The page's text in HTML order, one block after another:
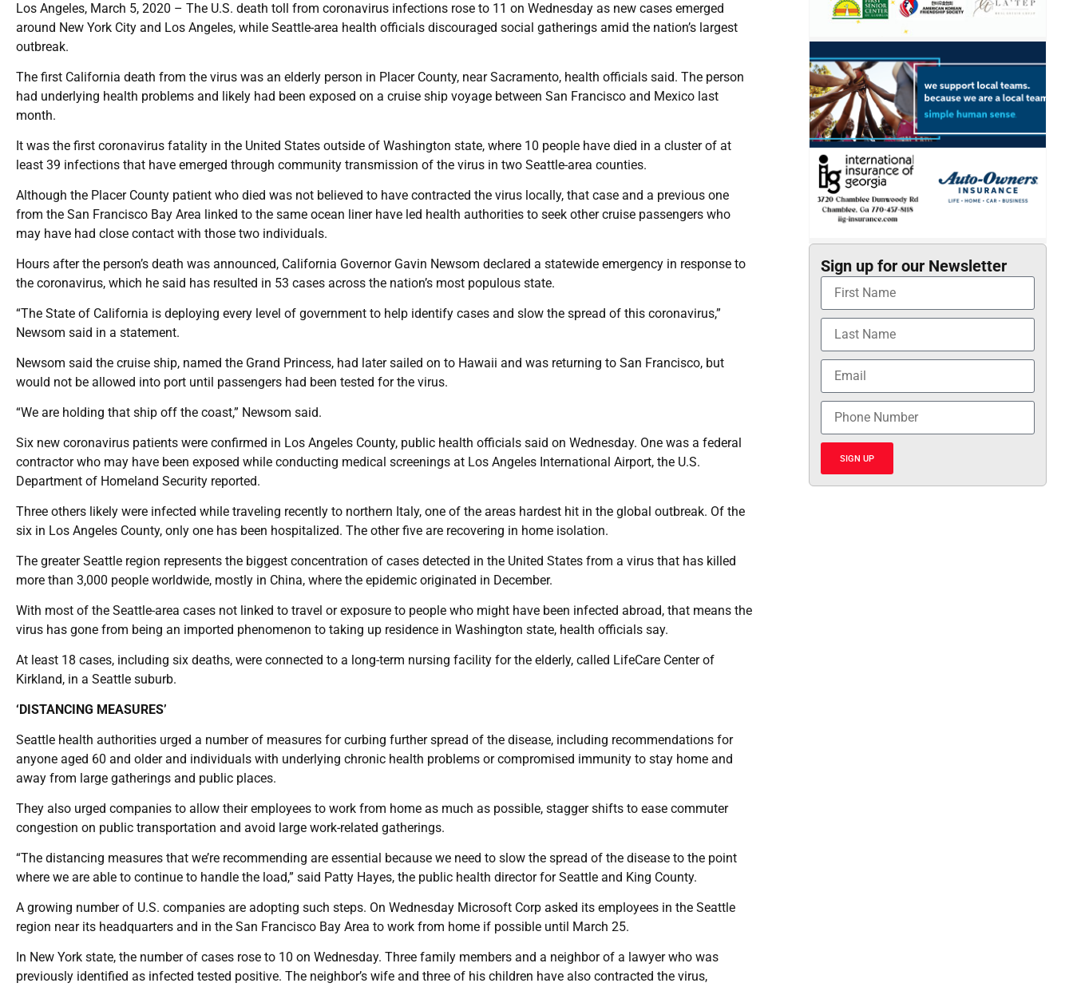
Los Angeles, March 5, 2020 – The U.S. death toll from coronavirus infections rose to 11 on Wednesday as new cases emerged
around New York City and Los Angeles, while Seattle-area health officials discouraged social gatherings amid the nation’s largest
outbreak.
The first California death from the virus was an elderly person in Placer County, near Sacramento, health officials said. The person
had underlying health problems and likely had been exposed on a cruise ship voyage between San Francisco and Mexico last
month.
It was the first coronavirus fatality in the United States outside of Washington state, where 10 people have died in a cluster of at
least 39 infections that have emerged through community transmission of the virus in two Seattle-area counties.
Although the Placer County patient who died was not believed to have contracted the virus locally, that case and a previous one
from the San Francisco Bay Area linked to the same ocean liner have led health authorities to seek other cruise passengers who
may have had close contact with those two individuals.
Hours after the person’s death was announced, California Governor Gavin Newsom declared a statewide emergency in response to
the coronavirus, which he said has resulted in 53 cases across the nation’s most populous state.
“The State of California is deploying every level of government to help identify cases and slow the spread of this coronavirus,”
Newsom said in a statement.
Newsom said the cruise ship, named the Grand Princess, had later sailed on to Hawaii and was returning to San Francisco, but
would not be allowed into port until passengers had been tested for the virus.
“We are holding that ship off the coast,” Newsom said.
Six new coronavirus patients were confirmed in Los Angeles County, public health officials said on Wednesday. One was a federal
contractor who may have been exposed while conducting medical screenings at Los Angeles International Airport, the U.S.
Department of Homeland Security reported.
Three others likely were infected while traveling recently to northern Italy, one of the areas hardest hit in the global outbreak. Of the
six in Los Angeles County, only one has been hospitalized. The other five are recovering in home isolation.
The greater Seattle region represents the biggest concentration of cases detected in the United States from a virus that has killed
more than 3,000 people worldwide, mostly in China, where the epidemic originated in December.
With most of the Seattle-area cases not linked to travel or exposure to people who might have been infected abroad, that means the
virus has gone from being an imported phenomenon to taking up residence in Washington state, health officials say.
At least 18 cases, including six deaths, were connected to a long-term nursing facility for the elderly, called LifeCare Center of
Kirkland, in a Seattle suburb.
‘DISTANCING MEASURES’
Seattle health authorities urged a number of measures for curbing further spread of the disease, including recommendations for
anyone aged 60 and older and individuals with underlying chronic health problems or compromised immunity to stay home and
away from large gatherings and public places.
They also urged companies to allow their employees to work from home as much as possible, stagger shifts to ease commuter
congestion on public transportation and avoid large work-related gatherings.
“The distancing measures that we’re recommending are essential because we need to slow the spread of the disease to the point
where we are able to continue to handle the load,” said Patty Hayes, the public health director for Seattle and King County.
A growing number of U.S. companies are adopting such steps. On Wednesday Microsoft Corp asked its employees in the Seattle
region near its headquarters and in the San Francisco Bay Area to work from home if possible until March 25.
In New York state, the number of cases rose to 10 on Wednesday. Three family members and a neighbor of a lawyer who was
previously identified as infected tested positive. The neighbor’s wife and three of his children have also contracted the virus,
Sign up for our Newsletter
SIGN UP